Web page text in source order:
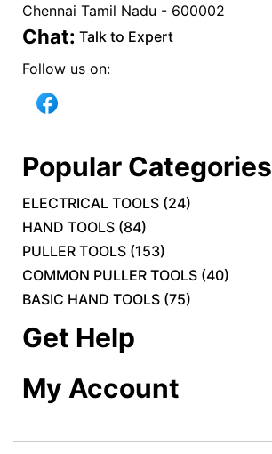
Chennai Tamil Nadu - 600002
Chat: Talk to Expert
Follow us on:
Popular Categories
ELECTRICAL TOOLS (24)
HAND TOOLS (84)
PULLER TOOLS (153)
COMMON PULLER TOOLS (40)
BASIC HAND TOOLS (75)
Get Help
My Account